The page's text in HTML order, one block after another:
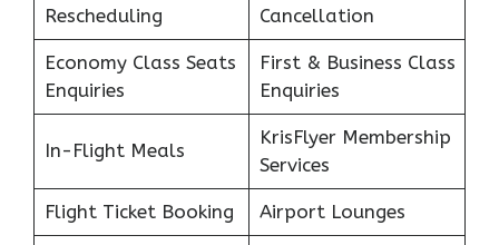
Rescheduling
Cancellation
Economy Class Seats
Enquiries
First & Business Class
Enquiries
In-Flight Meals
KrisFlyer Membership
Services
Flight Ticket Booking Airport Lounges